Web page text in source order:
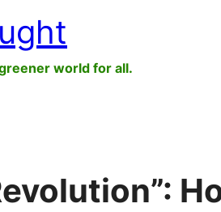
world for all.